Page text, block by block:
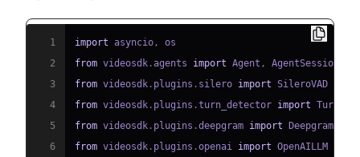
1 import asyncio ,
2
from videosdk .agents import Agent , AgentSession
3
from videosdk . plugins . silero import
4
from videosdk . plugins .turn_detector import
5
from videosdk . plugins .deepgram import
6
from videosdk . plugins .openai import